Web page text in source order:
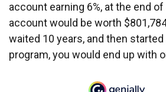
account earning 6%, at the end
account would be worth
waited 10 years, and then
program, you would end up with